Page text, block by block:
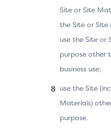
Site or Site
the Site or
use the Site or
purpose other
business use;
use the Site
Materials)
purpose.